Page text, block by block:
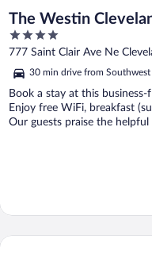
The Westin
4
out
5
777 Saint Clair Ave Ne
30 min drive from
Book a stay at this
Enjoy free WiFi, breakfast
Our guests praise the helpful
Holiday Inn Cleveland